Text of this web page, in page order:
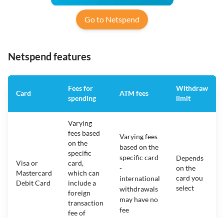
Go to Netspend
Netspend features
Card
Fees for
spending
ATM fees
Withdraw
limit
Visa or
Mastercard
Debit Card
Varying
fees based
on the
specific
card,
which can
include a
foreign
transaction
fee of
Varying fees
based on the
specific card
-
international
withdrawals
may have no
fee
Depends
on the
card you
select